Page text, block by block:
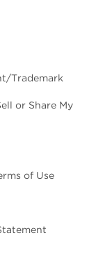
Trademark
or Share My
of Use